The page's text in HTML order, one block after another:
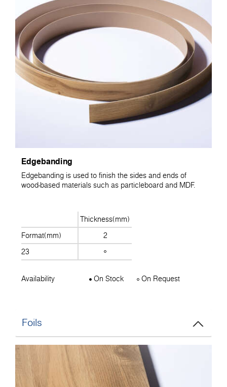
Edgebanding
Edgebanding is used to finish the sides and ends of
wood-based materials such as particleboard and MDF.
Thickness(mm)
Format(mm)
2
23
Availability On Stock On Request
Foils